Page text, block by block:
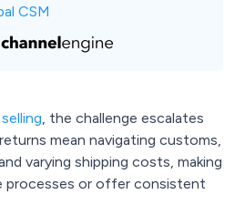
CSM
, the challenge escalates
mean navigating customs,
varying shipping costs, making
processes or offer consistent